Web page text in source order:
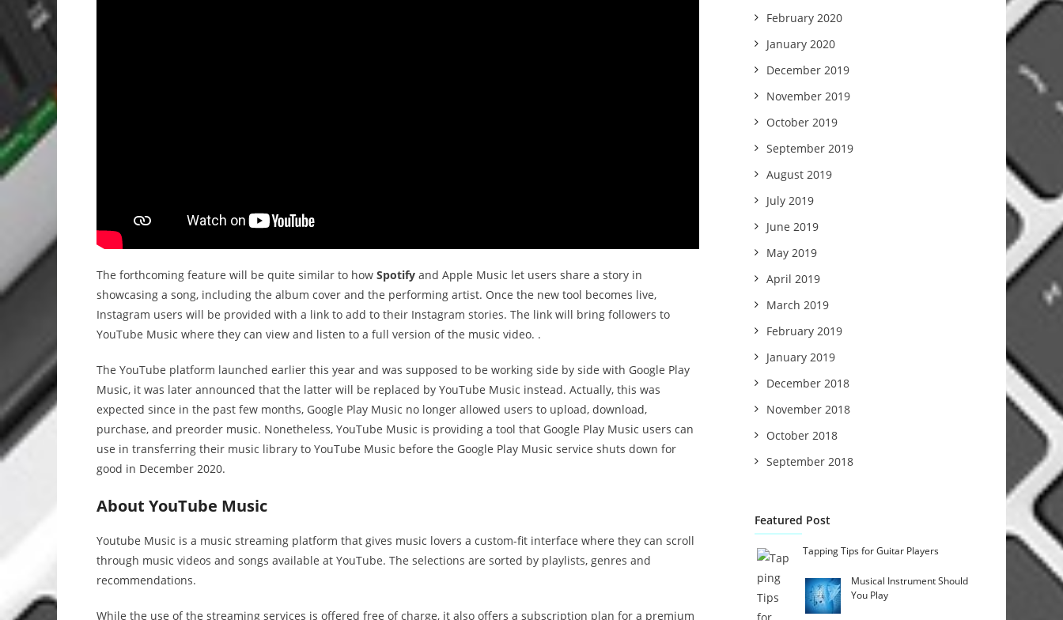
The forthcoming feature will be quite similar to how Spotify and Apple Music let users share a story in
showcasing a song, including the album cover and the performing artist. Once the new tool becomes live,
Instagram users will be provided with a link to add to their Instagram stories. The link will bring followers to
YouTube Music where they can view and listen to a full version of the music video. .
The YouTube platform launched earlier this year and was supposed to be working side by side with Google Play
Music, it was later announced that the latter will be replaced by YouTube Music instead. Actually, this was
expected since in the past few months, Google Play Music no longer allowed users to upload, download,
purchase, and preorder music. Nonetheless, YouTube Music is providing a tool that Google Play Music users can
use in transferring their music library to YouTube Music before the Google Play Music service shuts down for
good in December 2020.
About YouTube Music
Youtube Music is a music streaming platform that gives music lovers a custom-fit interface where they can scroll
through music videos and songs available at YouTube. The selections are sorted by playlists, genres and
recommendations.
While the use of the streaming services is offered free of charge, it also offers a subscription plan for a premium
February 2020
January 2020
December 2019
November 2019
October 2019
September 2019
August 2019
July 2019
June 2019
May 2019
April 2019
March 2019
February 2019
January 2019
December 2018
November 2018
October 2018
September 2018
Featured Post
Tapping Tips for Guitar Players
Musical Instrument Should
You Play